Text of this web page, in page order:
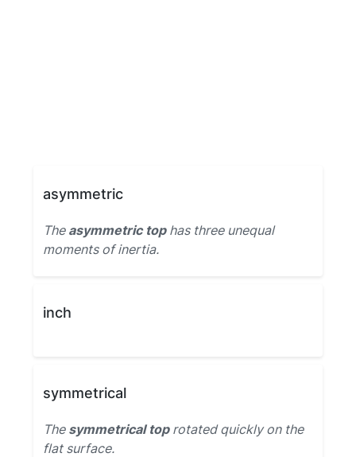
asymmetric
The asymmetric tophas three unequal
moments of inertia.
inch
symmetrical
The symmetrical toprotated quickly on the
flat surface.